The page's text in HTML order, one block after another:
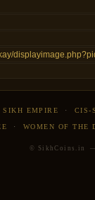
SIKH EMPIRE · CIS-
· WOMEN OF THE
© SikhCoins.in